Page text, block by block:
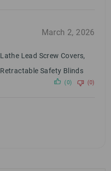
March 2, 2026
Lathe Lead Screw Covers,
Retractable Safety Blinds
(0) (0)